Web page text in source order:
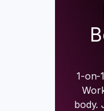
1-on-
body.